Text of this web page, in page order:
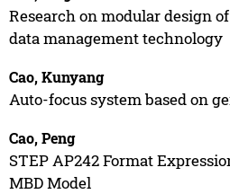
Research on modular design
data management technology
Cao, Kunyang
Auto-focus system based on
Cao, Peng
STEP AP242 Format
MBD Model